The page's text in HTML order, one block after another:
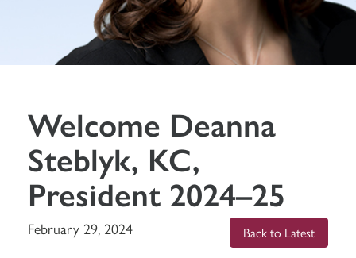
Welcome Deanna
Steblyk, KC,
President 2024–25
February 29, 2024 Back to Latest